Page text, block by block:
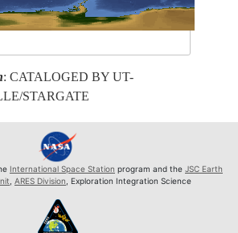
: CATALOGED BY UT-
STARGATE
International Space Station program and the JSC Earth
, ARES Division, Exploration Integration Science